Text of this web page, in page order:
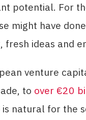
potential. For
might have
fresh ideas and
venture
to over €20
is natural for the